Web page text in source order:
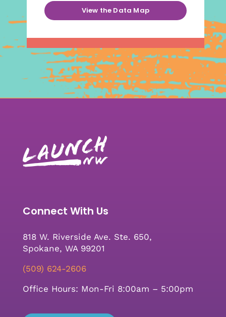
View the Data Map
Connect With Us
818 W. Riverside Ave. Ste. 650,
Spokane, WA 99201
(509) 624-2606
Office Hours: Mon-Fri 8:00am – 5:00pm